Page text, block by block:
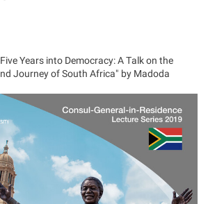
Years into Democracy: A Talk on the
Journey of South Africa" by Madoda